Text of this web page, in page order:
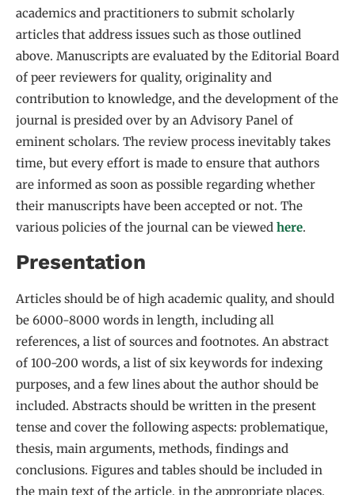
academics and practitioners to submit scholarly
articles that address issues such as those outlined
above. Manuscripts are evaluated by the Editorial Board
of peer reviewers for quality, originality and
contribution to knowledge, and the development of the
journal is presided over by an Advisory Panel of
eminent scholars. The review process inevitably takes
time, but every effort is made to ensure that authors
are informed as soon as possible regarding whether
their manuscripts have been accepted or not. The
various policies of the journal can be viewed here.
Presentation
Articles should be of high academic quality, and should
be 6000-8000 words in length, including all
references, a list of sources and footnotes. An abstract
of 100-200 words, a list of six keywords for indexing
purposes, and a few lines about the author should be
included. Abstracts should be written in the present
tense and cover the following aspects: problematique,
thesis, main arguments, methods, findings and
conclusions. Figures and tables should be included in
the main text of the article, in the appropriate places.